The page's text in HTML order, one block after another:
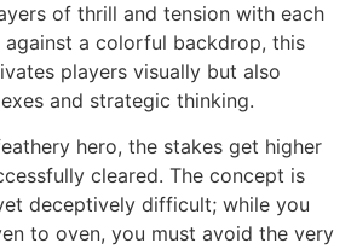
of thrill and tension with each
against a colorful backdrop, this
players visually but also
and strategic thinking.
hero, the stakes get higher
cleared. The concept is
deceptively difficult; while you
to oven, you must avoid the very